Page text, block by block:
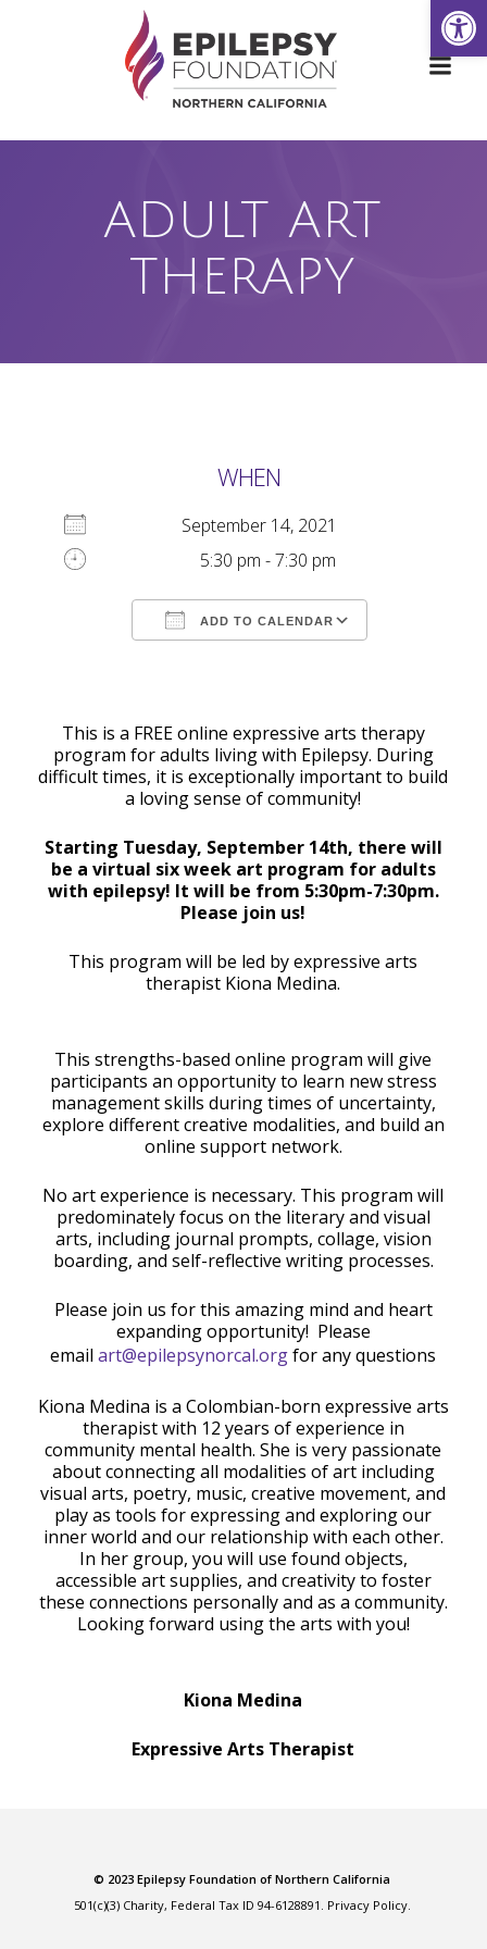
to
content
ADULT ART
THERAPY
WHEN
September 14, 2021
5:30 pm - 7:30 pm
ADD TO CALENDAR
This is a FREE online expressive arts therapy
program for adults living with Epilepsy. During
difficult times, it is exceptionally important to build
a loving sense of community!
Starting Tuesday, September 14th, there will
be a virtual six week art program for adults
with epilepsy! It will be from 5:30pm-7:30pm.
Please join us!
This program will be led by expressive arts
therapist Kiona Medina.
This strengths-based online program will give
participants an opportunity to learn new stress
management skills during times of uncertainty,
explore different creative modalities, and build an
online support network.
No art experience is necessary. This program will
predominately focus on the literary and visual
arts, including journal prompts, collage, vision
boarding, and self-reflective writing processes.
Please join us for this amazing mind and heart
expanding opportunity! Please
emailart@epilepsynorcal.orgfor any questions
Kiona Medina is a Colombian-born expressive arts
therapist with 12 years of experience in
community mental health. She is very passionate
about connecting all modalities of art including
visual arts, poetry, music, creative movement, and
play as tools for expressing and exploring our
inner world and our relationship with each other.
In her group, you will use found objects,
accessible art supplies, and creativity to foster
these connections personally and as a community.
Looking forward using the arts with you!
Kiona Medina
Expressive Arts Therapist